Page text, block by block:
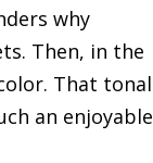
why
Then, in the
That tonal
an enjoyable